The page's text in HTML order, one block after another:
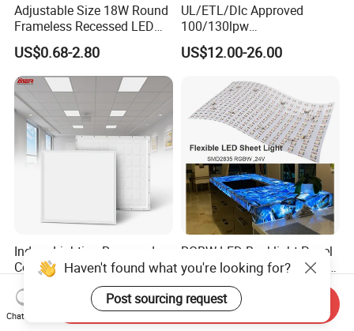
Adjustable Size 18W Round
Frameless Recessed LED
Panel Light Without Frame
US$0.68-2.80
UL/ETL/Dlc Approved
100/130lpw
30W/40W/50W/60W/72W
2 X 4 LED Panel Light for
US$12.00-26.00
Indoor Lighting Recessed
Ceiling Lamp IP20 PC Body
Square Slim LED SMD2835
Panel Lights for Industrial
Supermarket Office Hotel
US$2.17
RGBW LED Backlight Panel
Light Colorful Crystal Agate
Stone Panels for Backlit
Floor Tile/Wall
Decoration/Translucent
US$31.50-37.80
Haven't found what you're looking for?
Post sourcing request
Chat Now
Send Inquiry